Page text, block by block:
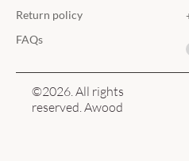
Return policy
FAQs
©2026. All rights
reserved. Awood